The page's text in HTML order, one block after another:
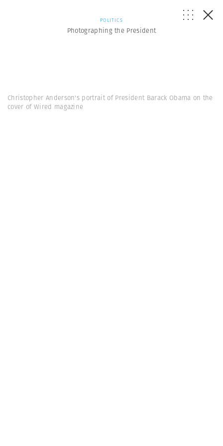
POLITICS
Photographing the President
Christopher Anderson's portrait of President Barack Obama on the
cover of Wired magazine